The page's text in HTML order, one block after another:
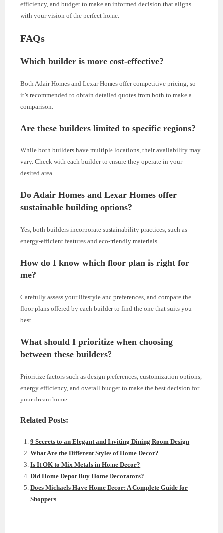
efficiency, and budget to make an informed decision that aligns
with your vision of the perfect home.
FAQs
Which builder is more cost-effective?
Both Adair Homes and Lexar Homes offer competitive pricing, so
it’s recommended to obtain detailed quotes from both to make a
comparison.
Are these builders limited to specific regions?
While both builders have multiple locations, their availability may
vary. Check with each builder to ensure they operate in your
desired area.
Do Adair Homes and Lexar Homes offer
sustainable building options?
Yes, both builders incorporate sustainability practices, such as
energy-efficient features and eco-friendly materials.
How do I know which floor plan is right for
me?
Carefully assess your lifestyle and preferences, and compare the
floor plans offered by each builder to find the one that suits you
best.
What should I prioritize when choosing
between these builders?
Prioritize factors such as design preferences, customization options,
energy efficiency, and overall budget to make the best decision for
your dream home.
Related Posts:
9 Secrets to an Elegant and Inviting Dining Room Design
What Are the Different Styles of Home Decor?
Is It OK to Mix Metals in Home Decor?
Did Home Depot Buy Home Decorators?
Does Michaels Have Home Decor: A Complete Guide for
Shoppers